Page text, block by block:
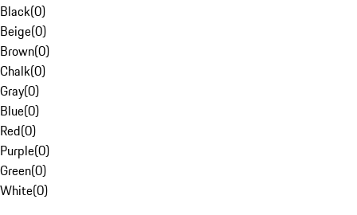
Black(0)
Beige(0)
Brown(0)
Chalk(0)
Gray(0)
Blue(0)
Red(0)
Purple(0)
Green(0)
White(0)